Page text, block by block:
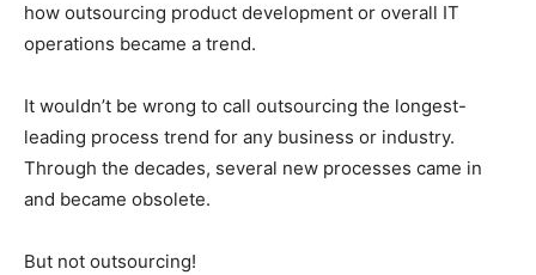
how outsourcing product development or overall IT
operations became a trend.
It wouldn’t be wrong to call outsourcing the longest-
leading process trend for any business or industry.
Through the decades, several new processes came in
and became obsolete.
But not outsourcing!